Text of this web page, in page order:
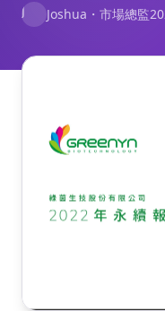
J Joshua ・ 市場總監